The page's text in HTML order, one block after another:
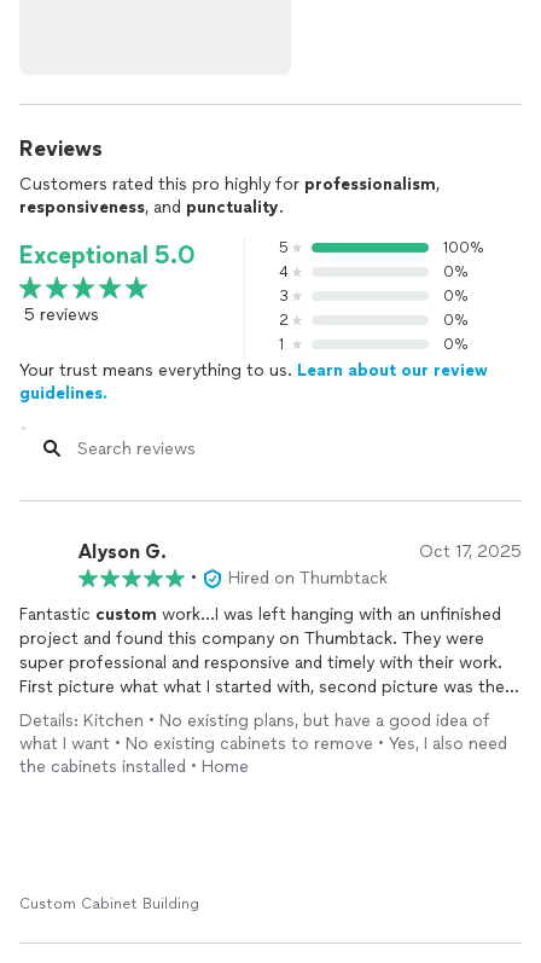
Reviews
Customers rated this pro highly for professionalism,
responsiveness, and punctuality.
Exceptional 5.0
5 reviews
5
100%
4
0%
3
0%
2
0%
1
0%
Your trust means everything to us. Learn about our review
guidelines.
Alyson G. Oct 17, 2025
•
Hired on Thumbtack
Fantastic custom work…I was left hanging with an unfinished
project and found this company on Thumbtack. They were
super professional and responsive and timely with their work.
First picture what what I started with, second picture was the
inspiration, third photo was during installation. I’d highly
recommend them!
Details: Kitchen • No existing plans, but have a good idea of
what I want • No existing cabinets to remove • Yes, I also need
the cabinets installed • Home
Custom Cabinet Building